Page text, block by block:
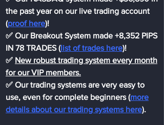
the past year on our live trading account
(proof here)!
✅ Our Breakout System made +8,352 PIPS
IN 78 TRADES (list of trades here)!
✅ New robust trading system every month
for our VIP members.
✅ Our trading systems are very easy to
use, even for complete beginners (more
details about our trading systems here).